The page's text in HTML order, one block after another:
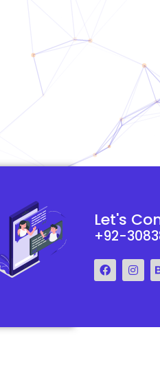
Let's
+92-
They really understood my vision for my
reality. The process was smooth and
exceeded my expectations.
Francis Miller
Regal Marketing